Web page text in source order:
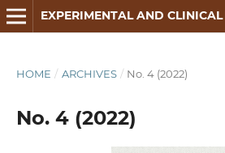
EXPERIMENTAL AND
HOME / ARCHIVES / No. 4 (2022)
No. 4 (2022)